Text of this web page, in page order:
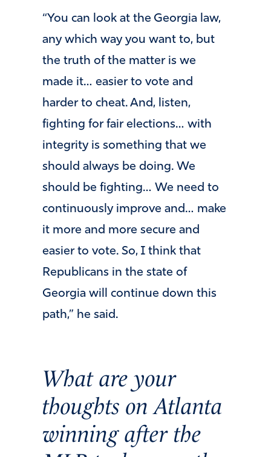
“You can look at the Georgia law,
any which way you want to, but
the truth of the matter is we
made it… easier to vote and
harder to cheat. And, listen,
fighting for fair elections… with
integrity is something that we
should always be doing. We
should be fighting… We need to
continuously improve and… make
it more and more secure and
easier to vote. So, I think that
Republicans in the state of
Georgia will continue down this
path,” he said.
What are your
thoughts on Atlanta
winning after the